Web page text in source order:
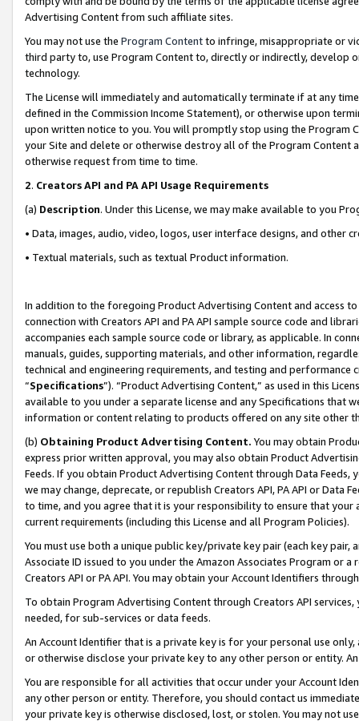
Advertising Content from such affiliate sites.
You may not use the Program Contentto infringe, misappropriate or
third party to, use Program Content to, directly or indirectly, develop
technology.
The License will immediately and automatically terminate if at any
defined in the Commission Income Statement), or otherwise upon
upon written notice to you. You will promptly stop using the Program
your Site and delete or otherwise destroy all of the Program Content
otherwise request from time to time.
2. Creators API and PA API Usage Requirements
(a) Description. Under this License, we may make available to you
• Data, images, audio, video, logos, user interface designs, and other
• Textual materials, such as textual Product information.
In addition to the foregoing Product Advertising Content and access
connection with Creators API and PA API sample source code and
accompanies each sample source code or library, as applicable. In
manuals, guides, supporting materials, and other information,
technical and engineering requirements, and testing and
“Specifications”). “Product Advertising Content,” as used in this
available to you under a separate license and any Specifications that
information or content relating to products offered on any site other
(b) Obtaining Product Advertising Content. You may obtain
express prior written approval, you may also obtain Product
Feeds. If you obtain Product Advertising Content through Data Feeds,
we may change, deprecate, or republish Creators API, PA API or Data
to time, and you agree that it is your responsibility to ensure that your
current requirements (including this License and all Program Policies).
You must use both a unique public key/private key pair (each key pair,
Associate ID issued to you under the Amazon Associates Program or
Creators API or PA API. You may obtain your Account Identifiers
To obtain Program Advertising Content through Creators API
needed, for sub-services or data feeds.
An Account Identifier that is a private key is for your personal use
or otherwise disclose your private key to any other person or entity.
You are responsible for all activities that occur under your Account
any other person or entity. Therefore, you should contact us
your private key is otherwise disclosed, lost, or stolen. You may not